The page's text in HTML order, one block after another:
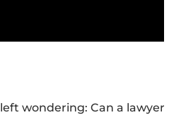
wondering: Can a lawyer